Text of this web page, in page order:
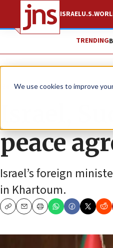
We use cookies to improve
ISRAELU.S.
TRENDING
News Israel News
Israel,
peace
Israel’s foreign
in Khartoum.
CopyEmailPrint